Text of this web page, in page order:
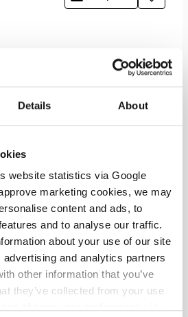
Details About
website statistics via Google
marketing cookies, we may
content and ads, to
and to analyse our traffic.
about your use of our site
and analytics partners
other information that you’ve
they’ve collected from your use
à
de portas PDR200